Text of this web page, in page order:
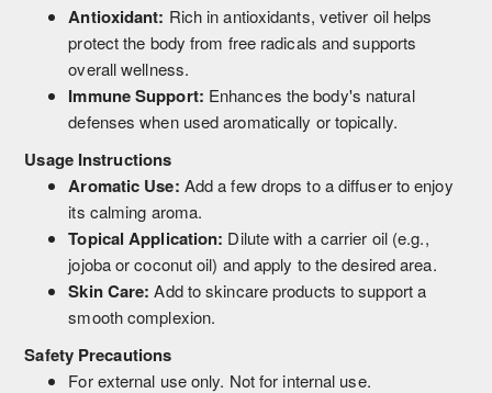
Antioxidant: Rich in antioxidants, vetiver oil helps
protect the body from free radicals and supports
overall wellness.
Immune Support: Enhances the body's natural
defenses when used aromatically or topically.
Usage Instructions
Aromatic Use: Add a few drops to a diffuser to enjoy
its calming aroma.
Topical Application: Dilute with a carrier oil (e.g.,
jojoba or coconut oil) and apply to the desired area.
Skin Care: Add to skincare products to support a
smooth complexion.
Safety Precautions
For external use only. Not for internal use.